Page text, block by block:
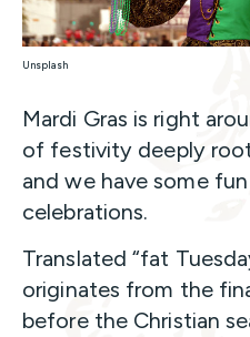
Unsplash
Mardi Gras is right
of festivity deeply
and we have some
celebrations.
Translated “fat
originates from the
before the Christian